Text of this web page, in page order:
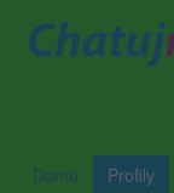
Domů Profily